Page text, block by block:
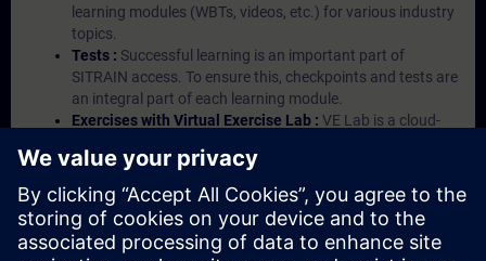
learning modules (WBTs, videos, etc.) for various industry
topics.
Tests : Successful learning is an important part of
SITRAIN access. To ensure this, checkpoints and tests are
an integral part of each learning module.
Exercises with Virtual Exercise Lab : VE Lab is a cloud-
Portal etc.) In your first SITRAIN access subscription two
(2) hours for VE Lab are included.
Expert Talks :In regular webinars, you will receive first-
hand information from our experts on Siemens Industry
products.